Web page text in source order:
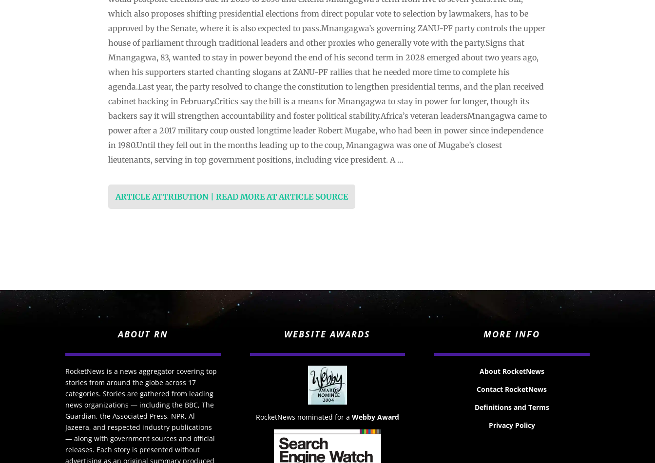
which also proposes shifting presidential elections from direct popular vote to selection by lawmakers, has to be
approved by the Senate, where it is also expected to pass.Mnangagwa’s governing ZANU-PF party controls the upper
house of parliament ‌through traditional leaders and other proxies who generally vote with the party.Signs that
Mnangagwa, 83, wanted to stay in power beyond the end of his second term in 2028 emerged about two years ago,
when his supporters started chanting slogans at ZANU-PF rallies that he needed more time to complete his
agenda.Last year, the party resolved to change the constitution to lengthen presidential terms, and the plan received
⁠cabinet backing in February.Critics say the bill is a means for ⁠Mnangagwa to stay in power for longer, though its
backers say it will strengthen accountability and foster political stability.Africa’s veteran leadersMnangagwa came to
power ⁠after a 2017 military coup ousted longtime leader Robert Mugabe, who had been in power since independence
in 1980.Until they fell ⁠out in the months leading up to the ⁠coup, Mnangagwa was one of Mugabe’s closest
lieutenants, serving in top government positions, including vice president. A …
ARTICLE ATTRIBUTION | READ MORE AT ARTICLE SOURCE
ABOUT RN
RocketNews is a news aggregator covering top
stories from around the globe across 17
categories. Stories are gathered from leading
news organizations — including the BBC, The
Guardian, the Associated Press, NPR, Al
Jazeera, and respected industry publications
— along with government sources and official
releases. Each story is presented without
advertising as an original summary produced
WEBSITE AWARDS
RocketNews nominated for a Webby Award
MORE INFO
About RocketNews
Contact RocketNews
Definitions and Terms
Privacy Policy